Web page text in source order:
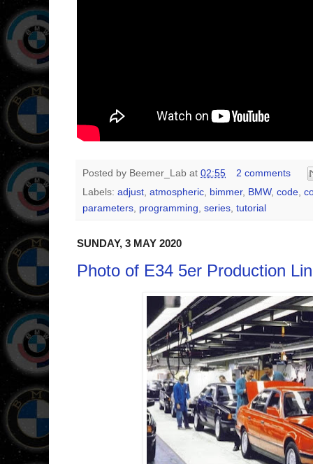
Posted by Beemer_Lab at 02:55
2 comments
Labels: adjust, atmospheric, bimmer, BMW, code,
parameters, programming, series, tutorial
SUNDAY, 3 MAY 2020
Photo of E34 5er Production